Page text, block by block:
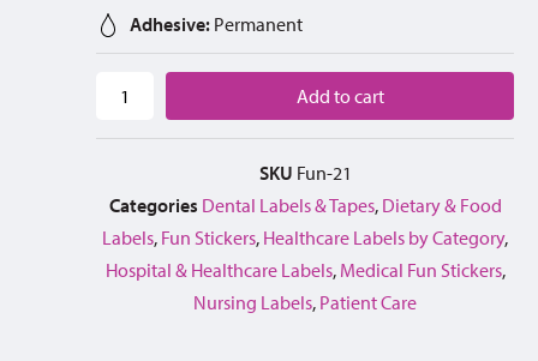
Adhesive: Permanent
Add to cart
SKU Fun-21
Categories Dental Labels & Tapes, Dietary & Food
Labels, Fun Stickers, Healthcare Labels by Category,
Hospital & Healthcare Labels, Medical Fun Stickers,
Nursing Labels, Patient Care